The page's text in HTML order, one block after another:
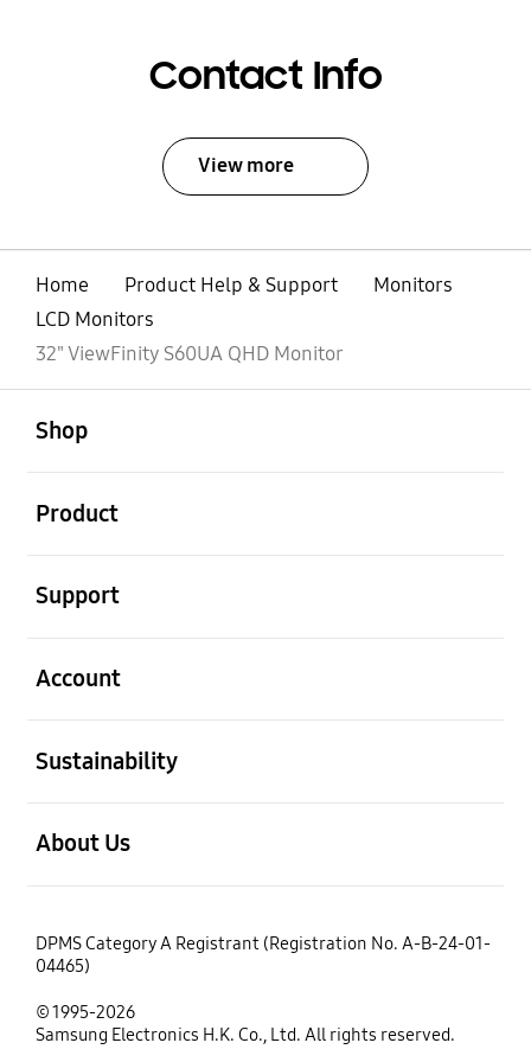
Contact Info
View more
Home Product Help & Support
Monitors
LCD Monitors
32" ViewFinity S60UA QHD Monitor
Shop
Product
Support
Account
Sustainability
About Us
DPMS Category A Registrant (Registration No. A-B-24-01-
04465)
© 1995-2026
Samsung Electronics H.K. Co., Ltd. All rights reserved.